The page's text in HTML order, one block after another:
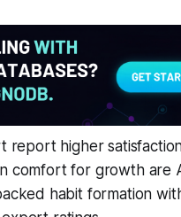
report higher
comfort for growth are
habit formation